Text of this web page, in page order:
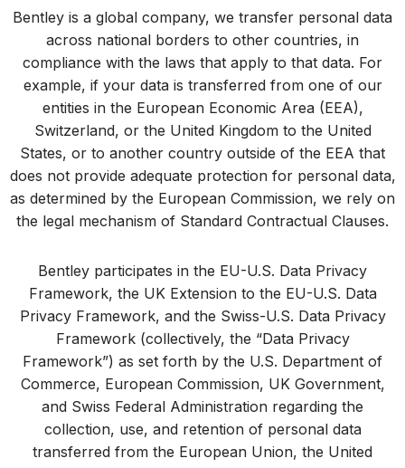
Bentley is a global company, we transfer personal data
across national borders to other countries, in
compliance with the laws that apply to that data. For
example, if your data is transferred from one of our
entities in the European Economic Area (EEA),
Switzerland, or the United Kingdom to the United
States, or to another country outside of the EEA that
does not provide adequate protection for personal data,
as determined by the European Commission, we rely on
the legal mechanism of Standard Contractual Clauses.
Bentley participates in the EU-U.S. Data Privacy
Framework, the UK Extension to the EU-U.S. Data
Privacy Framework, and the Swiss-U.S. Data Privacy
Framework (collectively, the “Data Privacy
Framework”) as set forth by the U.S. Department of
Commerce, European Commission, UK Government,
and Swiss Federal Administration regarding the
collection, use, and retention of personal data
transferred from the European Union, the United